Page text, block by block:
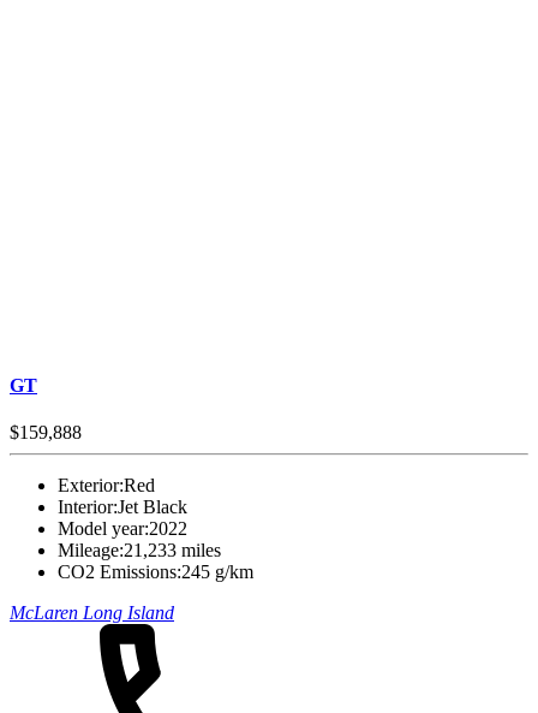
GT
$159,888
Exterior:Red
Interior:Jet Black
Model year:2022
Mileage:21,233 miles
CO2 Emissions:245 g/km
McLaren Long Island